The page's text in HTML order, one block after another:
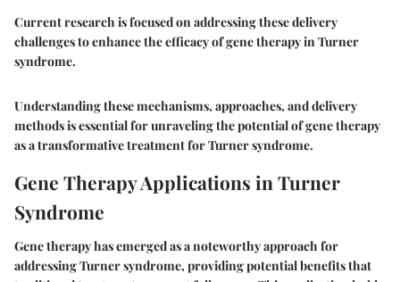
Current research is focused on addressing these delivery
challenges to enhance the efficacy of gene therapy in Turner
syndrome.
Understanding these mechanisms, approaches, and delivery
methods is essential for unraveling the potential of gene therapy
as a transformative treatment for Turner syndrome.
Gene Therapy Applications in Turner
Syndrome
Gene therapy has emerged as a noteworthy approach for
addressing Turner syndrome, providing potential benefits that